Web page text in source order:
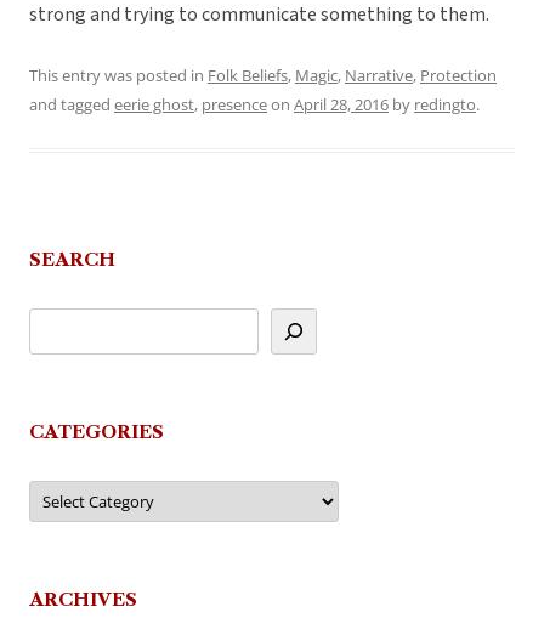
strong and trying to communicate something to them.
This entry was posted in Folk Beliefs, Magic, Narrative, Protection
and tagged eerie ghost, presenceon April 28, 2016 by redingto.
SEARCH
CATEGORIES
Categories
ARCHIVES